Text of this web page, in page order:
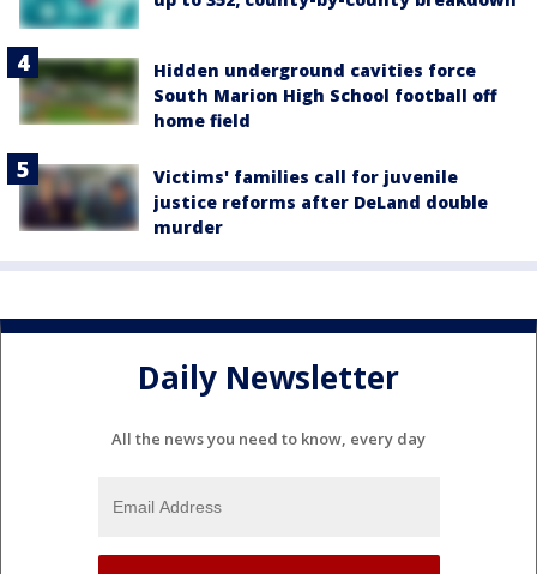
Hidden underground cavities force
South Marion High School football off
home field
Victims' families call for juvenile
justice reforms after DeLand double
murder
Daily Newsletter
All the news you need to know, every day